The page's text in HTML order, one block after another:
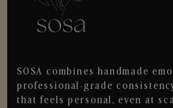
SOSA combines handmade
professional-grade
that feels personal, even at